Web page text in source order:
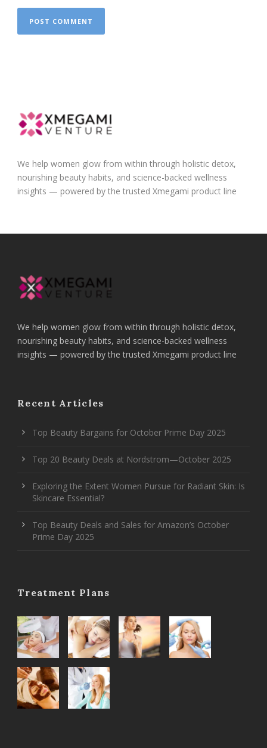
We help women glow from within through holistic detox,
nourishing beauty habits, and science-backed wellness
insights — powered by the trusted Xmegami product line
We help women glow from within through holistic detox,
nourishing beauty habits, and science-backed wellness
insights — powered by the trusted Xmegami product line
Recent Articles
Top Beauty Bargains for October Prime Day 2025
Top 20 Beauty Deals at Nordstrom—October 2025
Exploring the Extent Women Pursue for Radiant Skin: Is
Skincare Essential?
Top Beauty Deals and Sales for Amazon’s October
Prime Day 2025
Treatment Plans